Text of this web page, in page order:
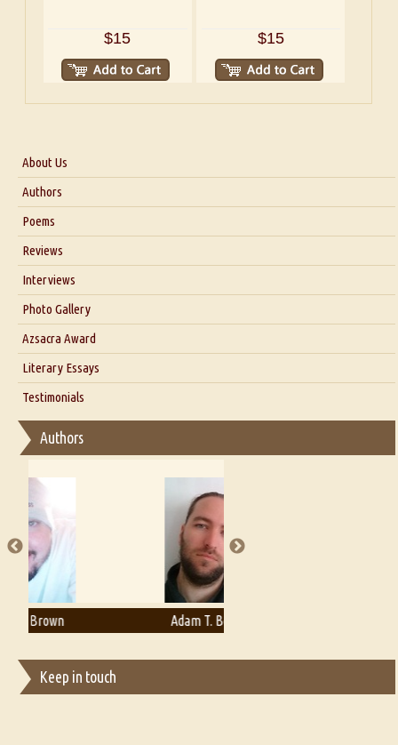
$15 $15
About Us
About Us
Blog
Authors
Poems
Reviews
Interviews
Interview with Dr. Santosh Kumar
Interview with Azsacra Zarathustra
Interview with Alka Narula
Interview with D Everett Newell
Interview with Sweta Srivastava Vikram
Photo Gallery
Azsacra Award
Literary Essays
Thoughts on Literary Criticism
Essay on Bilingualism
Essay on Multilingual
A Literary Critic's Lament... for fellow book reviewers, authors and
Testimonials
Authors
Keep in touch